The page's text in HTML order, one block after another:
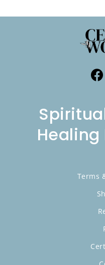
Terms